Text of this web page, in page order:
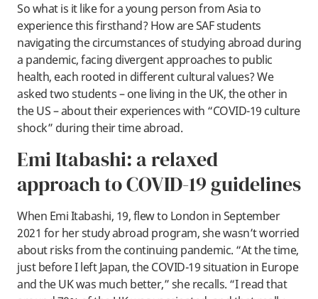
So what is it like for a young person from Asia to
experience this firsthand? How are SAF students
navigating the circumstances of studying abroad during
a pandemic, facing divergent approaches to public
health, each rooted in different cultural values? We
asked two students – one living in the UK, the other in
the US – about their experiences with “COVID-19 culture
shock” during their time abroad.
Emi Itabashi: a relaxed
approach to COVID-19 guidelines
When Emi Itabashi, 19, flew to London in September
2021 for her study abroad program, she wasn’t worried
about risks from the continuing pandemic. “At the time,
just before I left Japan, the COVID-19 situation in Europe
and the UK was much better,” she recalls. “I read that